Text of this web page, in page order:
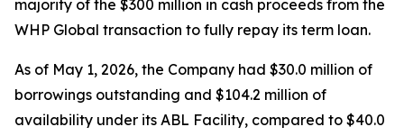
majority of the $300 million in cash proceeds from the
WHP Global transaction to fully repay its term loan.
As of May 1, 2026, the Company had $30.0 million of
borrowings outstanding and $104.2 million of
availability under its ABL Facility, compared to $40.0